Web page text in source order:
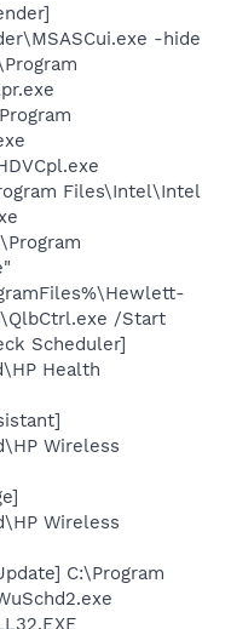
-hide
Files\Intel\Intel
/Start
Scheduler]
Health
Wireless
Wireless
C:\Program